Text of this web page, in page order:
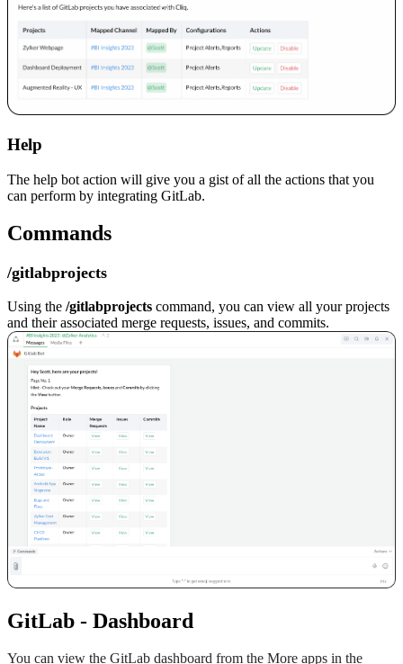
Help
The help bot action will give you a gist of all the actions that you
can perform by integrating GitLab.
Commands
/gitlabprojects
Using the /gitlabprojects command, you can view all your projects
and their associated merge requests, issues, and commits.
GitLab - Dashboard
You can view the GitLab dashboard from the More apps in the